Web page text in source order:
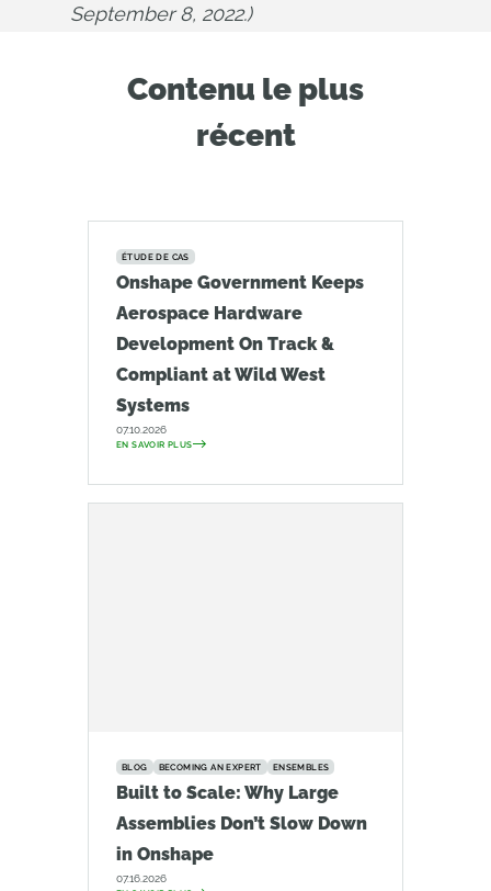
September 8, 2022.)
Contenu le plus
récent
ÉTUDE DE CAS
Onshape Government Keeps
Aerospace Hardware
Development On Track &
Compliant at Wild West
Systems
07.10.2026
EN SAVOIR PLUS
BLOG BECOMING AN EXPERT ENSEMBLES
Built to Scale: Why Large
Assemblies Don’t Slow Down
in Onshape
07.16.2026